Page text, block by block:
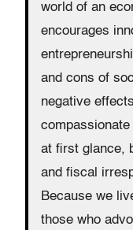
world of an
encourages
and cons of
negative
at first glance,
and fiscal
Because we
those who